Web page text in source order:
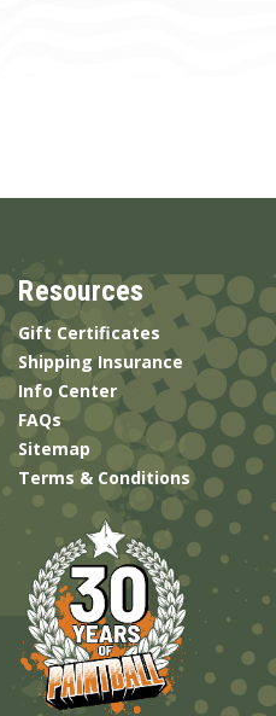
Resources
Gift Certificates
Shipping Insurance
Info Center
FAQs
Sitemap
Terms & Conditions